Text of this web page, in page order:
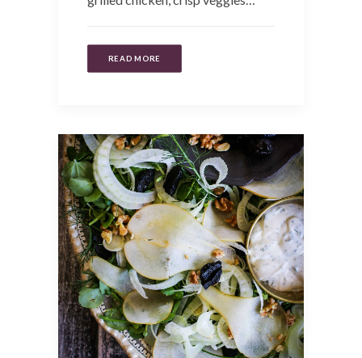
READ MORE